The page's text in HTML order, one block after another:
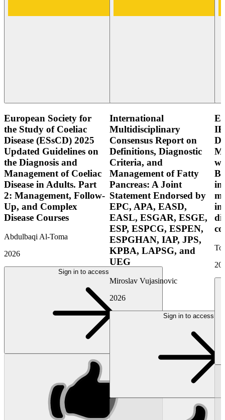
European Society for
the Study of Coeliac
Disease (ESsCD) 2025
Updated Guidelines on
the Diagnosis and
Management of Coeliac
Disease in Adults. Part
2: Management, Follow-
Up, and Complex
Disease Courses
Abdulbaqi Al-Toma
2026
Sign in to access
International
Multidisciplinary
Consensus Report on
Definitions, Diagnostic
Criteria, and
Management of Fatty
Pancreas: A Joint
Statement Endorsed by
EPC, APA, EASD,
EASL, ESGAR, ESGE,
ESP, ESPCG, ESPEN,
ESPGHAN, IAP, JPS,
KPBA, LAPSG, and
UEG
Miroslav Vujasinovic
2026
Sign in to access